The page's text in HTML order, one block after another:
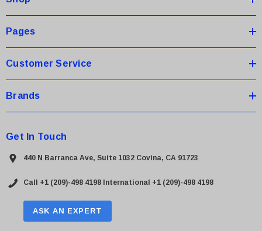
e
sPages
Customer Service
Brands
Get In Touch
440 N Barranca Ave, Suite 1032 Covina, CA 91723
Call +1 (209)-498 4198 International +1 (209)-498 4198
ASK AN EXPERT